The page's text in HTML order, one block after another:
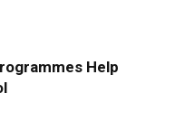
Help